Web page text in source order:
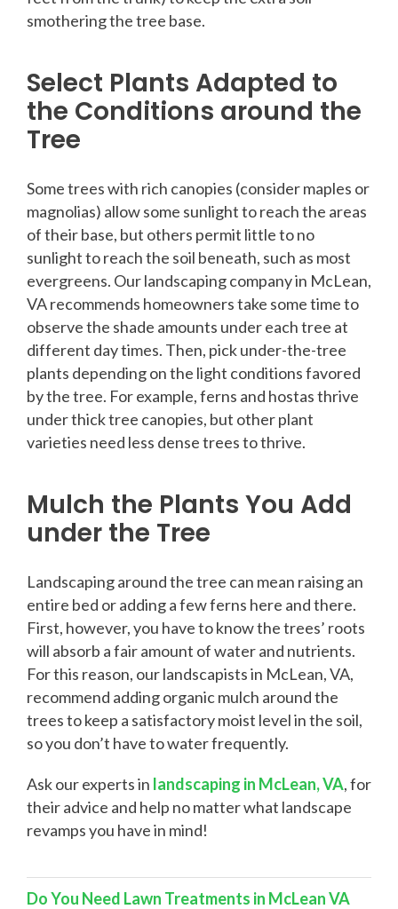
smothering the tree base.
Select Plants Adapted to
the Conditions around the
Tree
Some trees with rich canopies (consider maples or
magnolias) allow some sunlight to reach the areas
of their base, but others permit little to no
sunlight to reach the soil beneath, such as most
evergreens. Our landscaping company in McLean,
VA recommends homeowners take some time to
observe the shade amounts under each tree at
different day times. Then, pick under-the-tree
plants depending on the light conditions favored
by the tree. For example, ferns and hostas thrive
under thick tree canopies, but other plant
varieties need less dense trees to thrive.
Mulch the Plants You Add
under the Tree
Landscaping around the tree can mean raising an
entire bed or adding a few ferns here and there.
First, however, you have to know the trees’ roots
will absorb a fair amount of water and nutrients.
For this reason, our landscapists in McLean, VA,
recommend adding organic mulch around the
trees to keep a satisfactory moist level in the soil,
so you don’t have to water frequently.
Ask our experts in landscaping in McLean, VA, for
their advice and help no matter what landscape
revamps you have in mind!
Do You Need Lawn Treatments in McLean VA